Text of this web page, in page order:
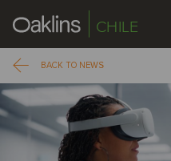
CHILE
BACK TO NEWS